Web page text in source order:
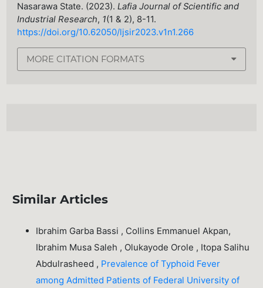
Nasarawa State. (2023).Lafia Journal of Scientific and
Industrial Research, 1(1 & 2), 8-11.
https://doi.org/10.62050/ljsir2023.v1n1.266
MORE CITATION FORMATS
Similar Articles
Ibrahim Garba Bassi , Collins Emmanuel Akpan,
Ibrahim Musa Saleh , Olukayode Orole , Itopa Salihu
Abdulrasheed , Prevalence of Typhoid Fever
among Admitted Patients of Federal University of